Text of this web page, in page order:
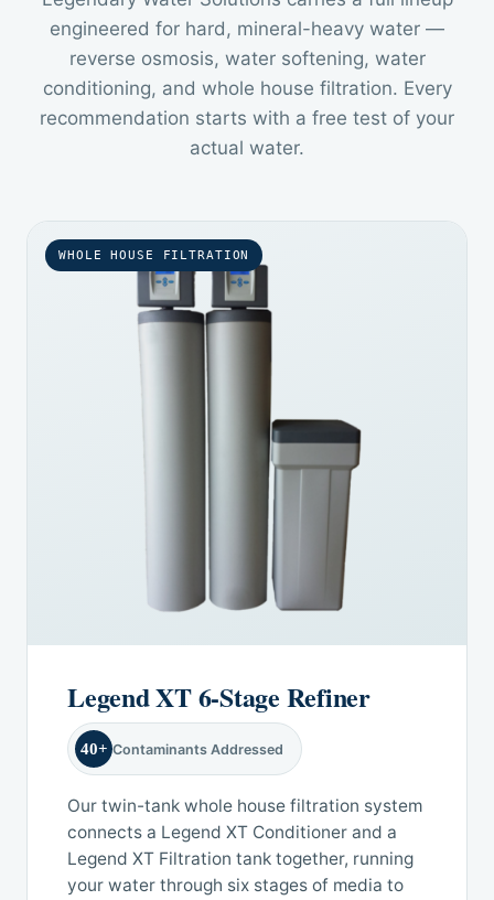
engineered for hard, mineral-heavy water —
reverse osmosis, water softening, water
conditioning, and whole house filtration. Every
recommendation starts with a free test of your
actual water.
WHOLE HOUSE FILTRATION
Legend XT 6-Stage Refiner
40+ Contaminants Addressed
Our twin-tank whole house filtration system
connects a Legend XT Conditioner and a
Legend XT Filtration tank together, running
your water through six stages of media to